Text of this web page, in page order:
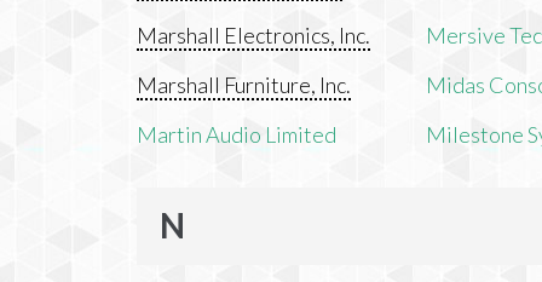
Marshall Electronics, Inc.
Marshall Furniture, Inc.
Martin Audio Limited
Mersive
Midas
Milestone
N